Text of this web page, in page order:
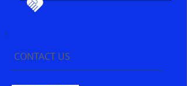
CONTACT US